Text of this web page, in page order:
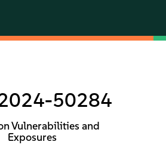
50284
Vulnerabilities and
Exposures